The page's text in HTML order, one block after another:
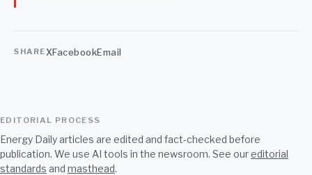
SHAREXFacebookEmail
EDITORIAL PROCESS
Energy Daily articles are edited and fact-checked before
publication. We use AI tools in the newsroom. See oureditorial
standards and masthead.